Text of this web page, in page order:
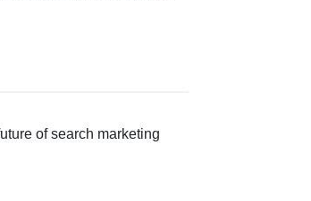
of search marketing